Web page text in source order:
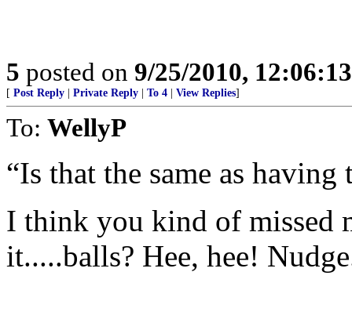
5 posted on 9/25/2010,
[ Post Reply Private Reply To 4 View Replies]
To: WellyP
“Is that the same as
I think you kind of missed
it.....balls? Hee, hee!